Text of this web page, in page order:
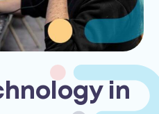
in